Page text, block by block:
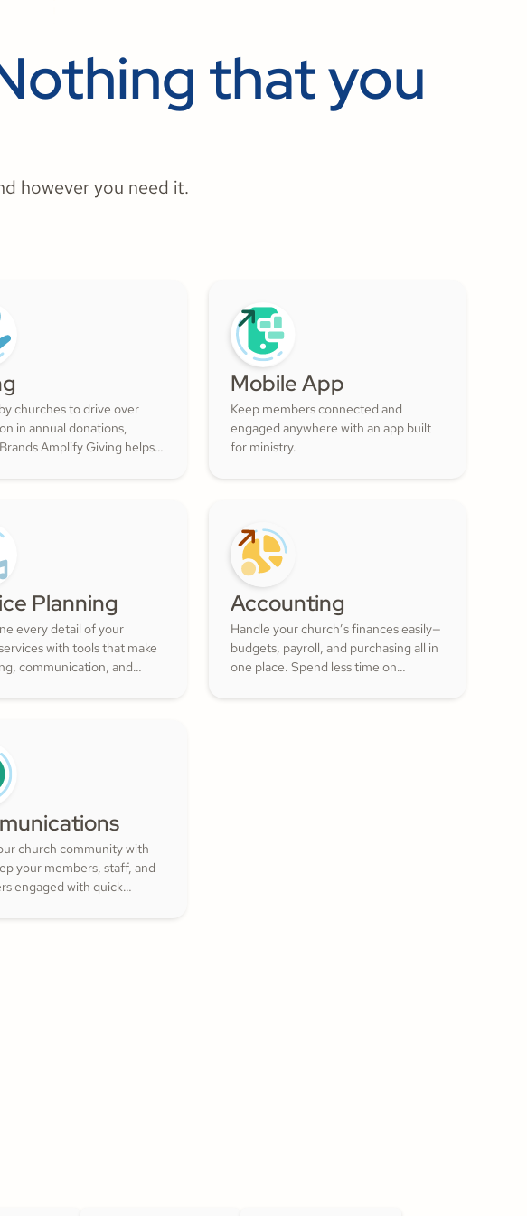
that you
however you need it.
churches to drive over
in annual donations,
Amplify Giving helps
Mobile App
Keep members connected and
engaged anywhere with an app built
for ministry.
Planning
every detail of your
with tools that make
communication, and
cheerful generosity.
Accounting
Handle your church’s finances easily—
budgets, payroll, and purchasing all in
one place. Spend less time on
church community with
your members, staff, and
engaged with quick